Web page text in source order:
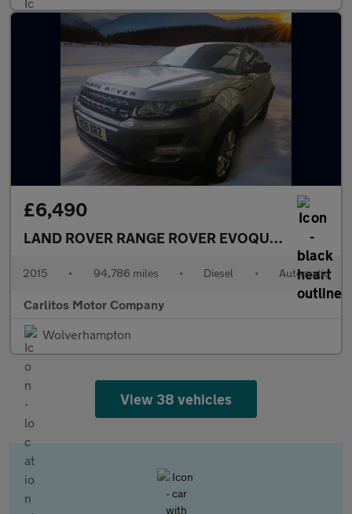
£6,490
LAND ROVER RANGE ROVER EVOQUE2.2 SD4
2015 • 94,786 miles • Diesel • Automatic
Carlitos Motor Company
Wolverhampton
View 38 vehicles